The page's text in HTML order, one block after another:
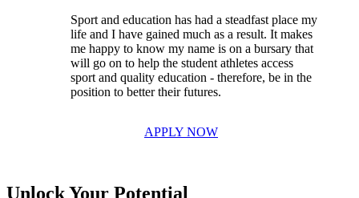
Sport and education has had a steadfast place my
life and I have gained much as a result. It makes
me happy to know my name is on a bursary that
will go on to help the student athletes access
sport and quality education - therefore, be in the
position to better their futures.
APPLY NOW
Unlock Your Potential